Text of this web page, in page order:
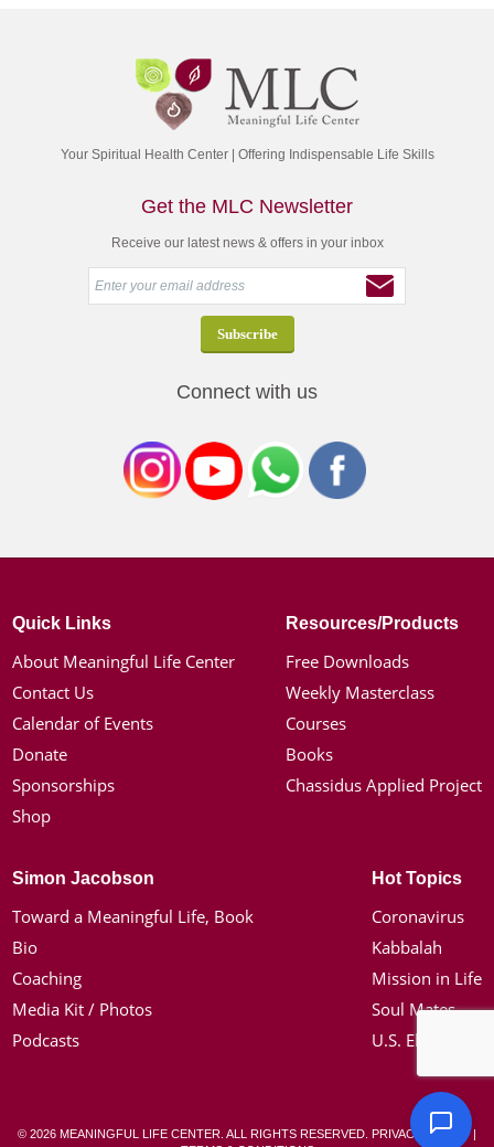
Your Spiritual Health Center | Offering Indispensable Life Skills
Get the MLC Newsletter
Receive our latest news & offers in your inbox
Connect with us
Quick Links
About Meaningful Life Center
Contact Us
Calendar of Events
Donate
Sponsorships
Shop
Resources/Products
Free Downloads
Weekly Masterclass
Courses
Books
Chassidus Applied Project
Simon Jacobson
Toward a Meaningful Life, Book
Bio
Coaching
Media Kit / Photos
Podcasts
Hot Topics
Coronavirus
Kabbalah
Mission in Life
Soul Mates
U.S. Election
© 2026 MEANINGFUL LIFE CENTER. ALL RIGHTS RESERVED. PRIVACY POLICY|